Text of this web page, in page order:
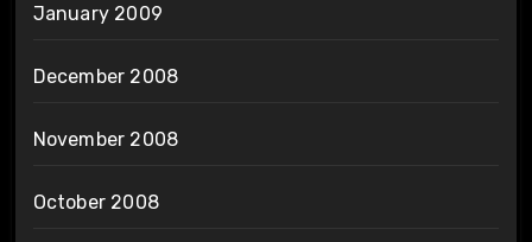
January 2009
December 2008
November 2008
October 2008